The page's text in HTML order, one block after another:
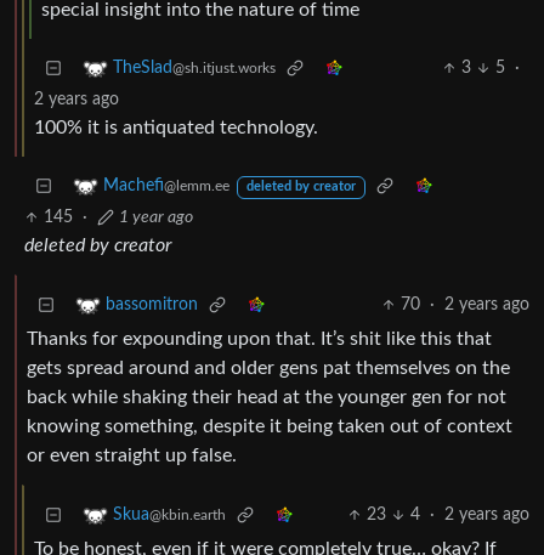
special insight into the nature of time
TheSlad@sh.itjust.works 3 5
·
2 years ago
100% it is antiquated technology.
Machefi@lemm.ee deleted by creator
145 · 1 year ago
deleted by creator
bassomitron 70 · 2 years ago
Thanks for expounding upon that. It’s shit like this that
gets spread around and older gens pat themselves on the
back while shaking their head at the younger gen for not
knowing something, despite it being taken out of context
or even straight up false.
Skua@kbin.earth 23 4 · 2 years ago
To be honest, even if it were completely true… okay? If